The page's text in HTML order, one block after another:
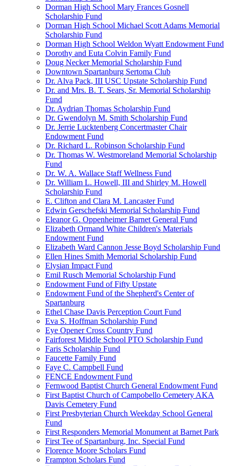
Dorman High School Mary Frances Gosnell
Scholarship Fund
Dorman High School Michael Scott Adams Memorial
Scholarship Fund
Dorman High School Weldon Wyatt Endowment Fund
Dorothy and Euta Colvin Family Fund
Doug Necker Memorial Scholarship Fund
Downtown Spartanburg Sertoma Club
Dr. Alva Pack, III USC Upstate Scholarship Fund
Dr. and Mrs. B. T. Sears, Sr. Memorial Scholarship
Fund
Dr. Aydrian Thomas Scholarship Fund
Dr. Gwendolyn M. Smith Scholarship Fund
Dr. Jerrie Lucktenberg Concertmaster Chair
Endowment Fund
Dr. Richard L. Robinson Scholarship Fund
Dr. Thomas W. Westmoreland Memorial Scholarship
Fund
Dr. W. A. Wallace Staff Wellness Fund
Dr. William L. Howell, III and Shirley M. Howell
Scholarship Fund
E. Clifton and Clara M. Lancaster Fund
Edwin Gerschefski Memorial Scholarship Fund
Eleanor G. Oppenheimer Barnet General Fund
Elizabeth Ormand White Children's Materials
Endowment Fund
Elizabeth Ward Cannon Jesse Boyd Scholarship Fund
Ellen Hines Smith Memorial Scholarship Fund
Elysian Impact Fund
Emil Rusch Memorial Scholarship Fund
Endowment Fund of Fifty Upstate
Endowment Fund of the Shepherd's Center of
Spartanburg
Ethel Chase Davis Perception Court Fund
Eva S. Hoffman Scholarship Fund
Eye Opener Cross Country Fund
Fairforest Middle School PTO Scholarship Fund
Faris Scholarship Fund
Faucette Family Fund
Faye C. Campbell Fund
FENCE Endowment Fund
Fernwood Baptist Church General Endowment Fund
First Baptist Church of Campobello Cemetery AKA
Davis Cemetery Fund
First Presbyterian Church Weekday School General
Fund
First Responders Memorial Monument at Barnet Park
First Tee of Spartanburg, Inc. Special Fund
Florence Moore Scholars Fund
Frampton Scholars Fund